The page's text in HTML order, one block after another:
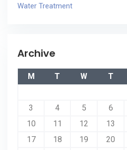
Water Treatment
Archive
M T W T
3
4 5 6
10
11 12 13
17
18 19 20